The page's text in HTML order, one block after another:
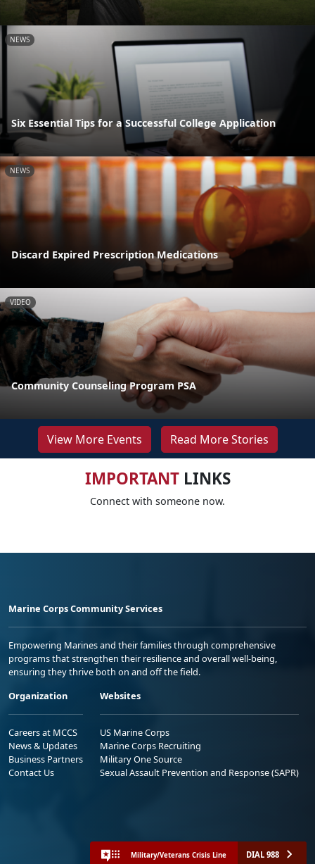
NEWS
Six Essential Tips for a Successful College Application
NEWS
Discard Expired Prescription Medications
VIDEO
Community Counseling Program PSA
View More Events Read More Stories
IMPORTANTLINKS
Connect with someone now.
Marine Corps Community Services
Empowering Marines and their families through comprehensive
programs that strengthen their resilience and overall well-being,
ensuring they thrive both on and off the field.
Organization
Careers at MCCS
News & Updates
Business Partners
Contact Us
Websites
US Marine Corps
Marine Corps Recruiting
Military One Source
Sexual Assault Prevention and Response (SAPR)
Military/Veterans Crisis Line DIAL 988